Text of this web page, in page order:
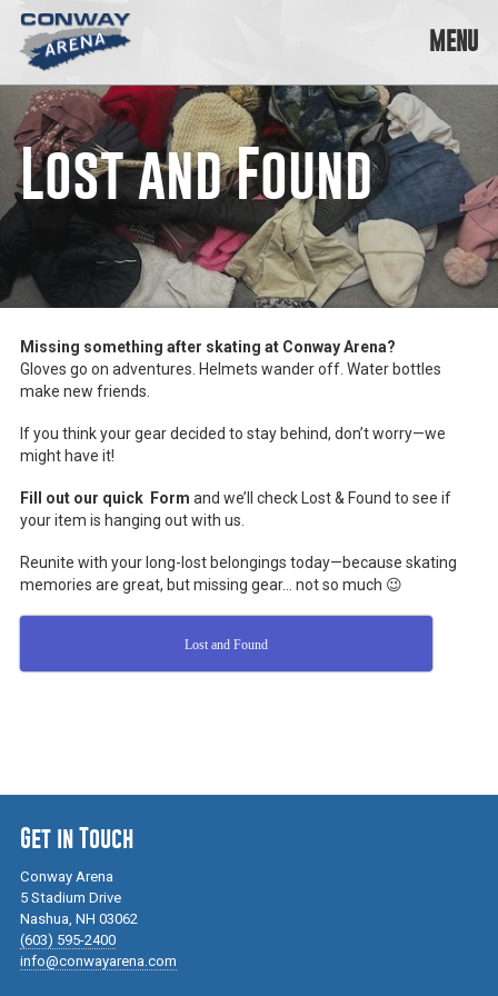
Skip
content
Conway
Arena
offers
a
variety
opportunities
to
cater
all
ages…
and
abilities!
MENU
Lost and Found
Missing something after skating at Conway Arena?
Gloves go on adventures. Helmets wander off. Water bottles
make new friends.
If you think your gear decided to stay behind, don’t worry—we
might have it!
Fill out our quick Form and we’ll check Lost & Found to see if
your item is hanging out with us.
Reunite with your long-lost belongings today—because skating
memories are great, but missing gear… not so much 😉
Lost and Found
Get in Touch
Conway Arena
5 Stadium Drive
Nashua, NH 03062
(603) 595-2400
info@conwayarena.com